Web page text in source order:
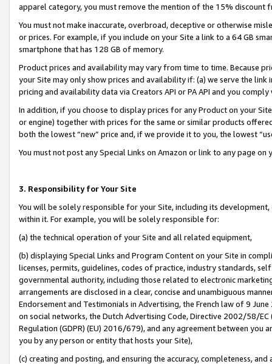
apparel category, you must remove the mention of the 15% discount
You must not make inaccurate, overbroad, deceptive or otherwise
or prices. For example, if you include on your Site a link to a 64 GB
smartphone that has 128 GB of memory.
Product prices and availability may vary from time to time. Because
your Site may only show prices and availability if: (a) we serve the
pricing and availability data via Creators API or PA API and you
In addition, if you choose to display prices for any Product on your
or engine) together with prices for the same or similar products
both the lowest “new” price and, if we provide it to you, the lowest
You must not post any Special Links on Amazon or link to any page
3. Responsibility for Your Site
You will be solely responsible for your Site, including its
within it. For example, you will be solely responsible for:
(a) the technical operation of your Site and all related equipment,
(b) displaying Special Links and Program Content on your Site in
licenses, permits, guidelines, codes of practice, industry standards,
governmental authority, including those related to electronic
arrangements are disclosed in a clear, concise and unambiguous
Endorsement and Testimonials in Advertising, the French law of 9
on social networks, the Dutch Advertising Code, Directive 2002/58/
Regulation (GDPR) (EU) 2016/679), and any agreement between
you by any person or entity that hosts your Site),
(c) creating and posting, and ensuring the accuracy, completeness,